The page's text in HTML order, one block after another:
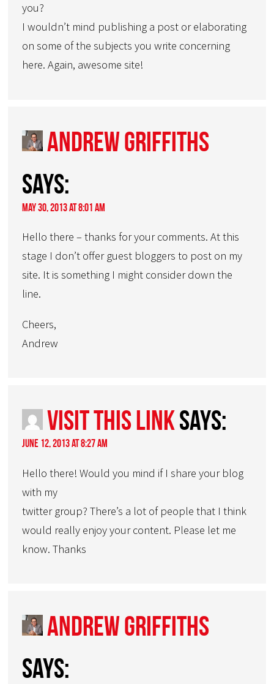
you?
I wouldn’t mind publishing a post or elaborating
on some of the subjects you write concerning
here. Again, awesome site!
Andrew Griffiths
says:
May 30, 2013 at 8:01 am
Hello there – thanks for your comments. At this
stage I don’t offer guest bloggers to post on my
site. It is something I might consider down the
line.
Cheers,
Andrew
visit this linksays:
June 12, 2013 at 8:27 am
Hello there! Would you mind if I share your blog
with my
twitter group? There’s a lot of people that I think
would really enjoy your content. Please let me
know. Thanks
Andrew Griffiths
says: